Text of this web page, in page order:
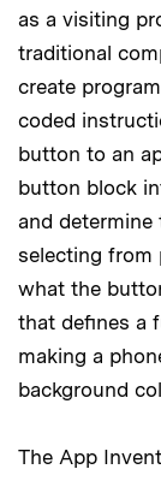
as a visiting
traditional
create
coded
button to an
button block
and determine
selecting from
what the
that defines a
making a
background
The App